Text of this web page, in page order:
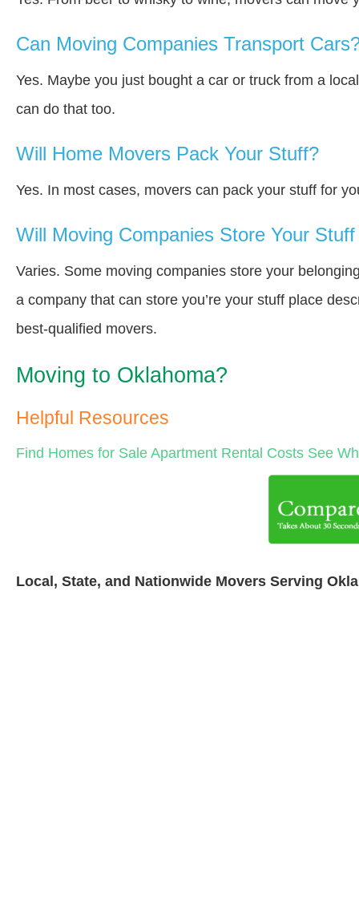
Can Moving Companies Transport
Yes. Maybe you just bought a car or truck from a
can do that too.
Will Home Movers Pack Your Stuff?
Yes. In most cases, movers can pack your stuff for
Will Moving Companies Store Your
Varies. Some moving companies store your
a company that can store you’re your stuff place
best-qualified movers.
Moving to Oklahoma?
Helpful Resources
Find Homes for Sale Apartment Rental Costs See
Local, State, and Nationwide Movers Serving